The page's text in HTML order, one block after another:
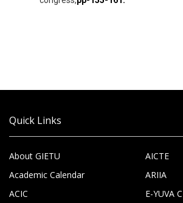
Quick Links
About GIETU
Academic Calendar
ACIC
AICTE
ARIIA
E-YUVA